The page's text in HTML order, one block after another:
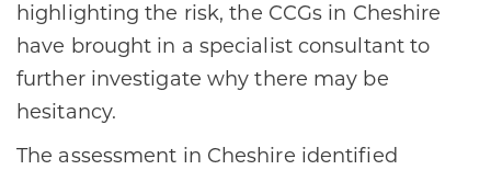
highlighting the risk, the CCGs in Cheshire
have brought in a specialist consultant to
further investigate why there may be
hesitancy.
The assessment in Cheshire identified